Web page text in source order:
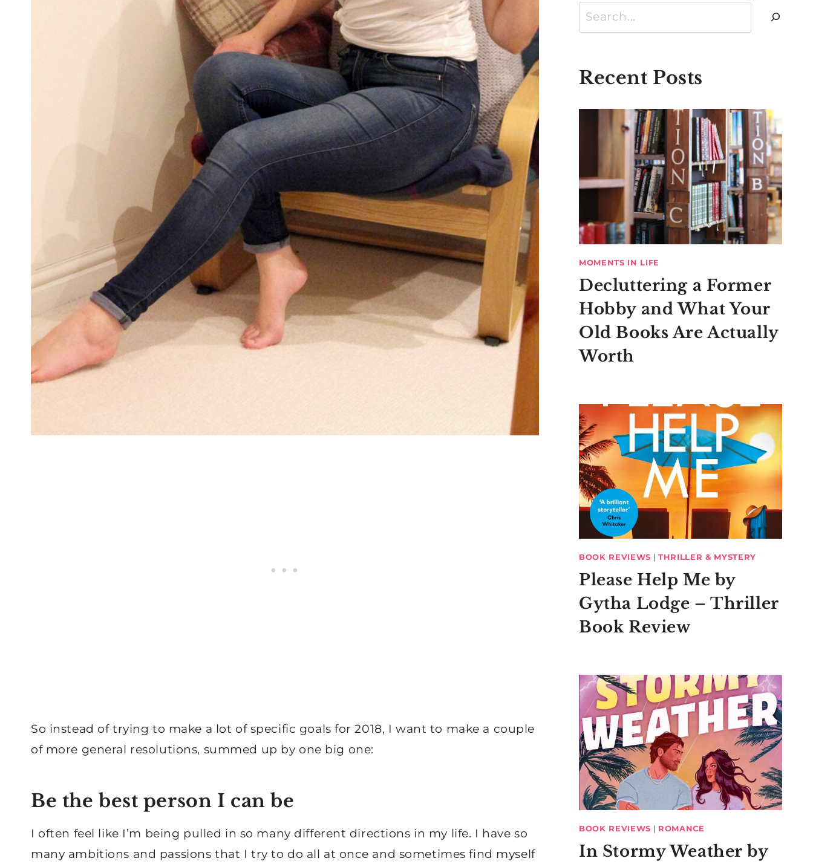
So instead of trying to make a lot of specific goals for 2018, I want to make a couple
of more general resolutions, summed up by one big one:
Be the best person I can be
I often feel like I’m being pulled in so many different directions in my life. I have so
many ambitions and passions that I try to do all at once and sometimes find myself
Search
Recent Posts
MOMENTS IN LIFE
Decluttering a Former
Hobby and What Your
Old Books Are Actually
Worth
BOOK REVIEWS |THRILLER & MYSTERY
Please Help Me by
Gytha Lodge – Thriller
Book Review
BOOK REVIEWS | ROMANCE
In Stormy Weather by